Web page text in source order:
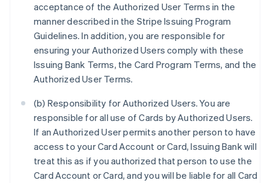
acceptance of the Authorized User Terms in the
manner described in the Stripe Issuing Program
Guidelines. In addition, you are responsible for
ensuring your Authorized Users comply with these
Issuing Bank Terms, the Card Program Terms, and the
Authorized User Terms.
(b) Responsibility for Authorized Users. You are
responsible for all use of Cards by Authorized Users.
If an Authorized User permits another person to have
access to your Card Account or Card, Issuing Bank will
treat this as if you authorized that person to use the
Card Account or Card, and you will be liable for all Card